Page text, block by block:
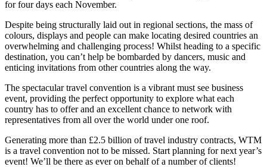
for four days each November.
Despite being structurally laid out in regional sections, the mass of
colours, displays and people can make locating desired countries an
overwhelming and challenging process! Whilst heading to a specific
destination, you can’t help be bombarded by dancers, music and
enticing invitations from other countries along the way.
The spectacular travel convention is a vibrant must see business
event, providing the perfect opportunity to explore what each
country has to offer and an excellent chance to network with
representatives from all over the world under one roof.
Generating more than £2.5 billion of travel industry contracts, WTM
is a travel convention not to be missed. Start planning for next year’s
event! We’ll be there as ever on behalf of a number of clients!